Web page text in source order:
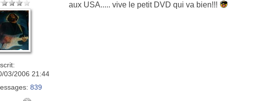
03/2006 21:44
839
aux USA..... vive le petit DVD qui va bien!!!